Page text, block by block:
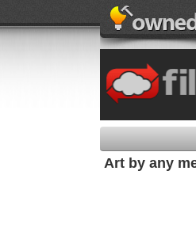
Art by any